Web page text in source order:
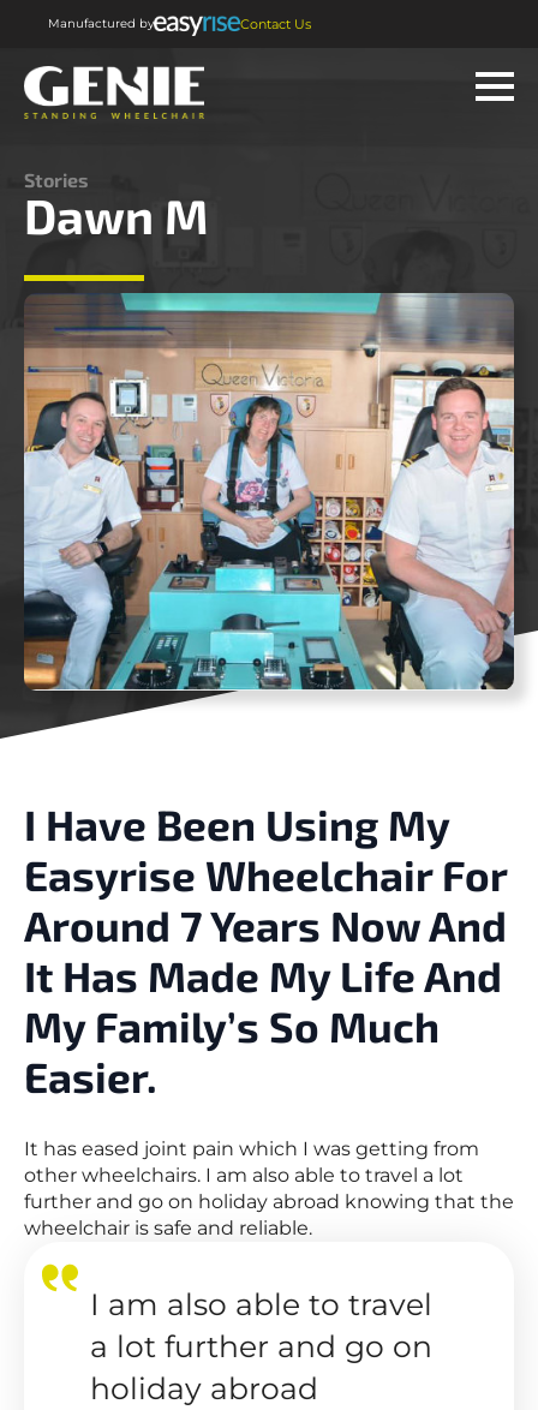
Manufactured by Contact Us
Stories
Dawn M
I Have Been Using My
Easyrise Wheelchair For
Around 7 Years Now And
It Has Made My Life And
My Family’s So Much
Easier.
It has eased joint pain which I was getting from
other wheelchairs. I am also able to travel a lot
further and go on holiday abroad knowing that the
wheelchair is safe and reliable.
I am also able to travel
a lot further and go on
holiday abroad